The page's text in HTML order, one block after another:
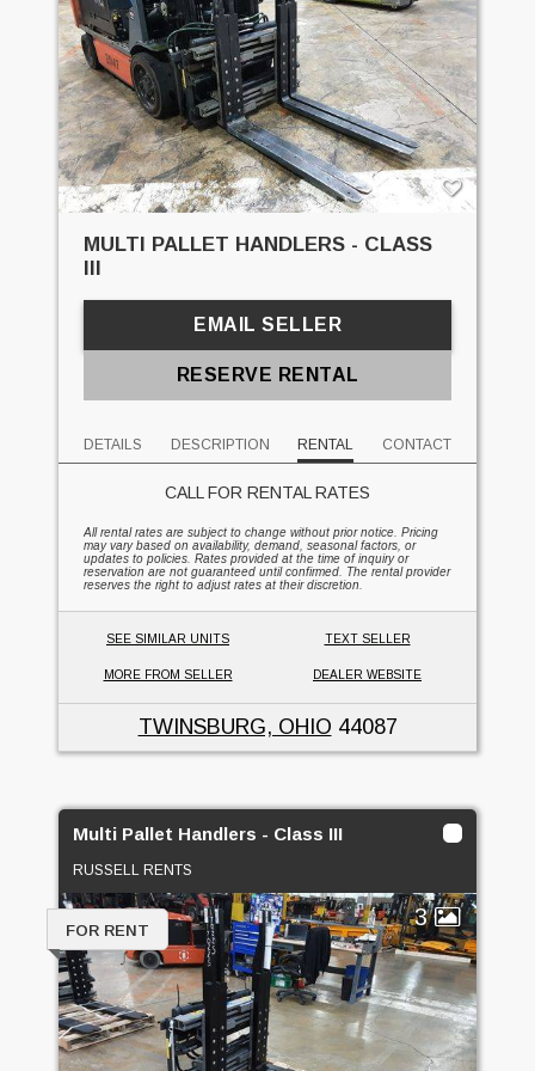
MULTI PALLET HANDLERS - CLASS
EMAIL SELLER
RESERVE RENTAL
DETAILS DESCRIPTION RENTAL CONTACT
CALL FOR RENTAL RATES
All rental rates are subject to change without prior notice. Pricing
may vary based on availability, demand, seasonal factors, or
updates to policies. Rates provided at the time of inquiry or
reservation are not guaranteed until confirmed. The rental provider
reserves the right to adjust rates at their discretion.
SEE SIMILAR UNITS TEXT SELLER
MORE FROM SELLER DEALER WEBSITE
TWINSBURG, OHIO 44087
Multi Pallet Handlers - Class III
RUSSELL RENTS
3
FOR RENT